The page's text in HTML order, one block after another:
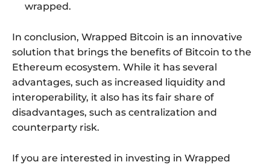
wrapped.
In conclusion, Wrapped Bitcoin is an innovative
solution that brings the benefits of Bitcoin to the
Ethereum ecosystem. While it has several
advantages, such as increased liquidity and
interoperability, it also has its fair share of
disadvantages, such as centralization and
counterparty risk.
If you are interested in investing in Wrapped